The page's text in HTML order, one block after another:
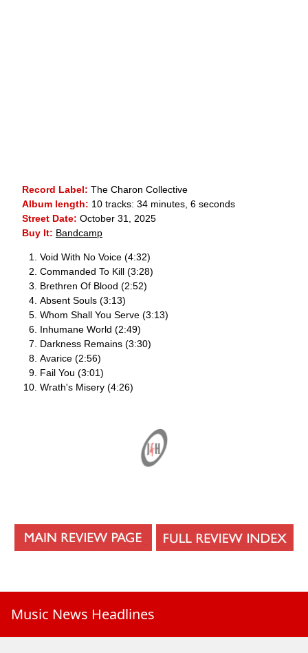
Record Label: The Charon Collective
Album length: 10 tracks: 34 minutes, 6 seconds
Street Date: October 31, 2025
Buy It: Bandcamp
Void With No Voice (4:32)
Commanded To Kill (3:28)
Brethren Of Blood (2:52)
Absent Souls (3:13)
Whom Shall You Serve (3:13)
Inhumane World (2:49)
Darkness Remains (3:30)
Avarice (2:56)
Fail You (3:01)
Wrath's Misery (4:26)
Music News Headlines